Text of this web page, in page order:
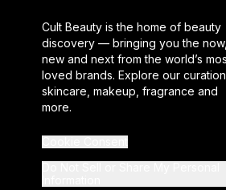
Cult Beauty is the home of beauty
discovery — bringing you the now,
new and next from the world’s
loved brands. Explore our
skincare, makeup, fragrance and
more.